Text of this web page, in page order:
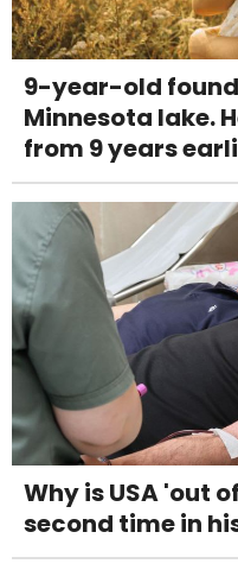
9-year-old
Minnesota lake.
from 9 years
Why is USA 'out
second time in